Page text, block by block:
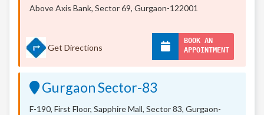
Above Axis Bank, Sector 69, Gurgaon-122001
Get Directions
BOOK AN
APPOINTMENT
Gurgaon Sector-83
F-190, First Floor, Sapphire Mall, Sector 83, Gurgaon-